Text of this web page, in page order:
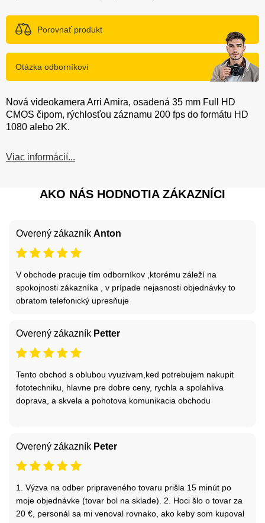
Porovnať produkt
Otázka odborníkovi
Nová videokamera Arri Amira, osadená 35 mm Full HD
CMOS čipom, rýchlosťou záznamu 200 fps do formátu HD
1080 alebo 2K.
Viac informácií...
AKO NÁS HODNOTIA ZÁKAZNÍCI
Overený zákazník Anton
V obchode pracuje tím odborníkov ,ktorému záleží na
spokojnosti zákazníka , v prípade nejasnosti objednávky to
obratom telefonický upresňuje
Overený zákazník Petter
Tento obchod s oblubou vyuzivam,ked potrebujem nakupit
fototechniku, hlavne pre dobre ceny, rychla a spolahliva
doprava, a skvela a pohotova komunikacia obchodu
Overený zákazník Peter
1. Výzva na odber pripraveného tovaru prišla 15 minút po
moje objednávke (tovar bol na sklade). 2. Hoci šlo o tovar za
20 €, personál sa mi venoval rovnako, ako keby som kupoval